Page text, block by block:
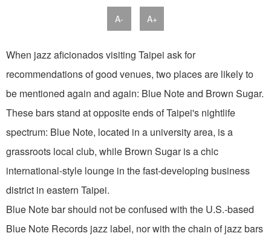
A- A+
When jazz aficionados visiting Taipei ask for
recommendations of good venues, two places are likely to
be mentioned again and again: Blue Note and Brown Sugar.
These bars stand at opposite ends of Taipei's nightlife
spectrum: Blue Note, located in a university area, is a
grassroots local club, while Brown Sugar is a chic
international-style lounge in the fast-developing business
district in eastern Taipei.
Blue Note bar should not be confused with the U.S.-based
Blue Note Records jazz label, nor with the chain of jazz bars